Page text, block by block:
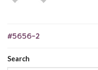
#5656-2
Search